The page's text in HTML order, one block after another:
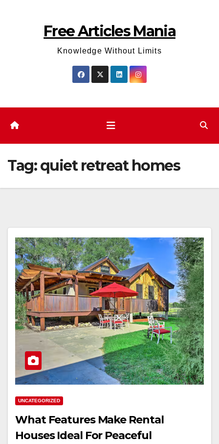
Free Articles Mania
Knowledge Without Limits
Tag:quiet retreat homes
UNCATEGORIZED
What Features Make Rental
Houses Ideal For Peaceful